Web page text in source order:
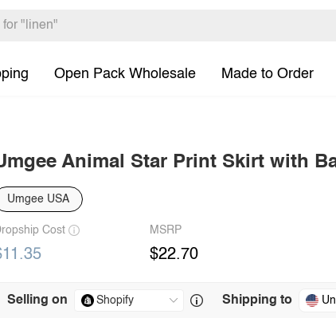
Open Pack Wholesale Made to Order
Animal Star Print Skirt with
Umgee USA
Cost MSRP
$22.70
Selling on Shipping to